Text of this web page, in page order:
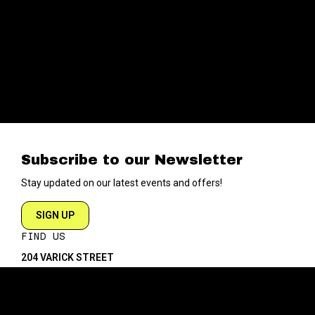
Subscribe to our Newsletter
Stay updated on our latest events and offers!
SIGN UP
FIND US
204 VARICK STREET